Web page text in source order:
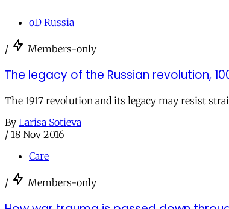
oD Russia
/ Members-only
The legacy of the Russian revolution,
The 1917 revolution and its legacy may resist
By Larisa Sotieva
/ 18 Nov 2016
Care
/ Members-only